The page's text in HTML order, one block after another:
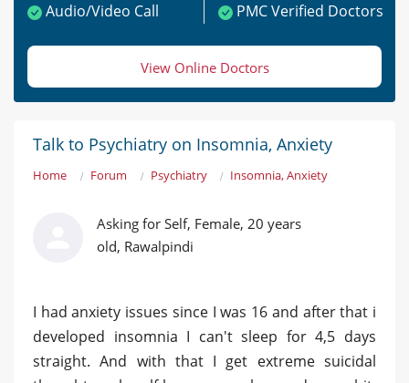
Audio/Video Call
PMC Verified Doctors
View Online Doctors
Talk to Psychiatry on Insomnia, Anxiety
Home Forum Psychiatry Insomnia, Anxiety
Asking for Self, Female, 20 years
old, Rawalpindi
I had anxiety issues since I was 16 and after that i
developed insomnia I can't sleep for 4,5 days
straight. And with that I get extreme suicidal